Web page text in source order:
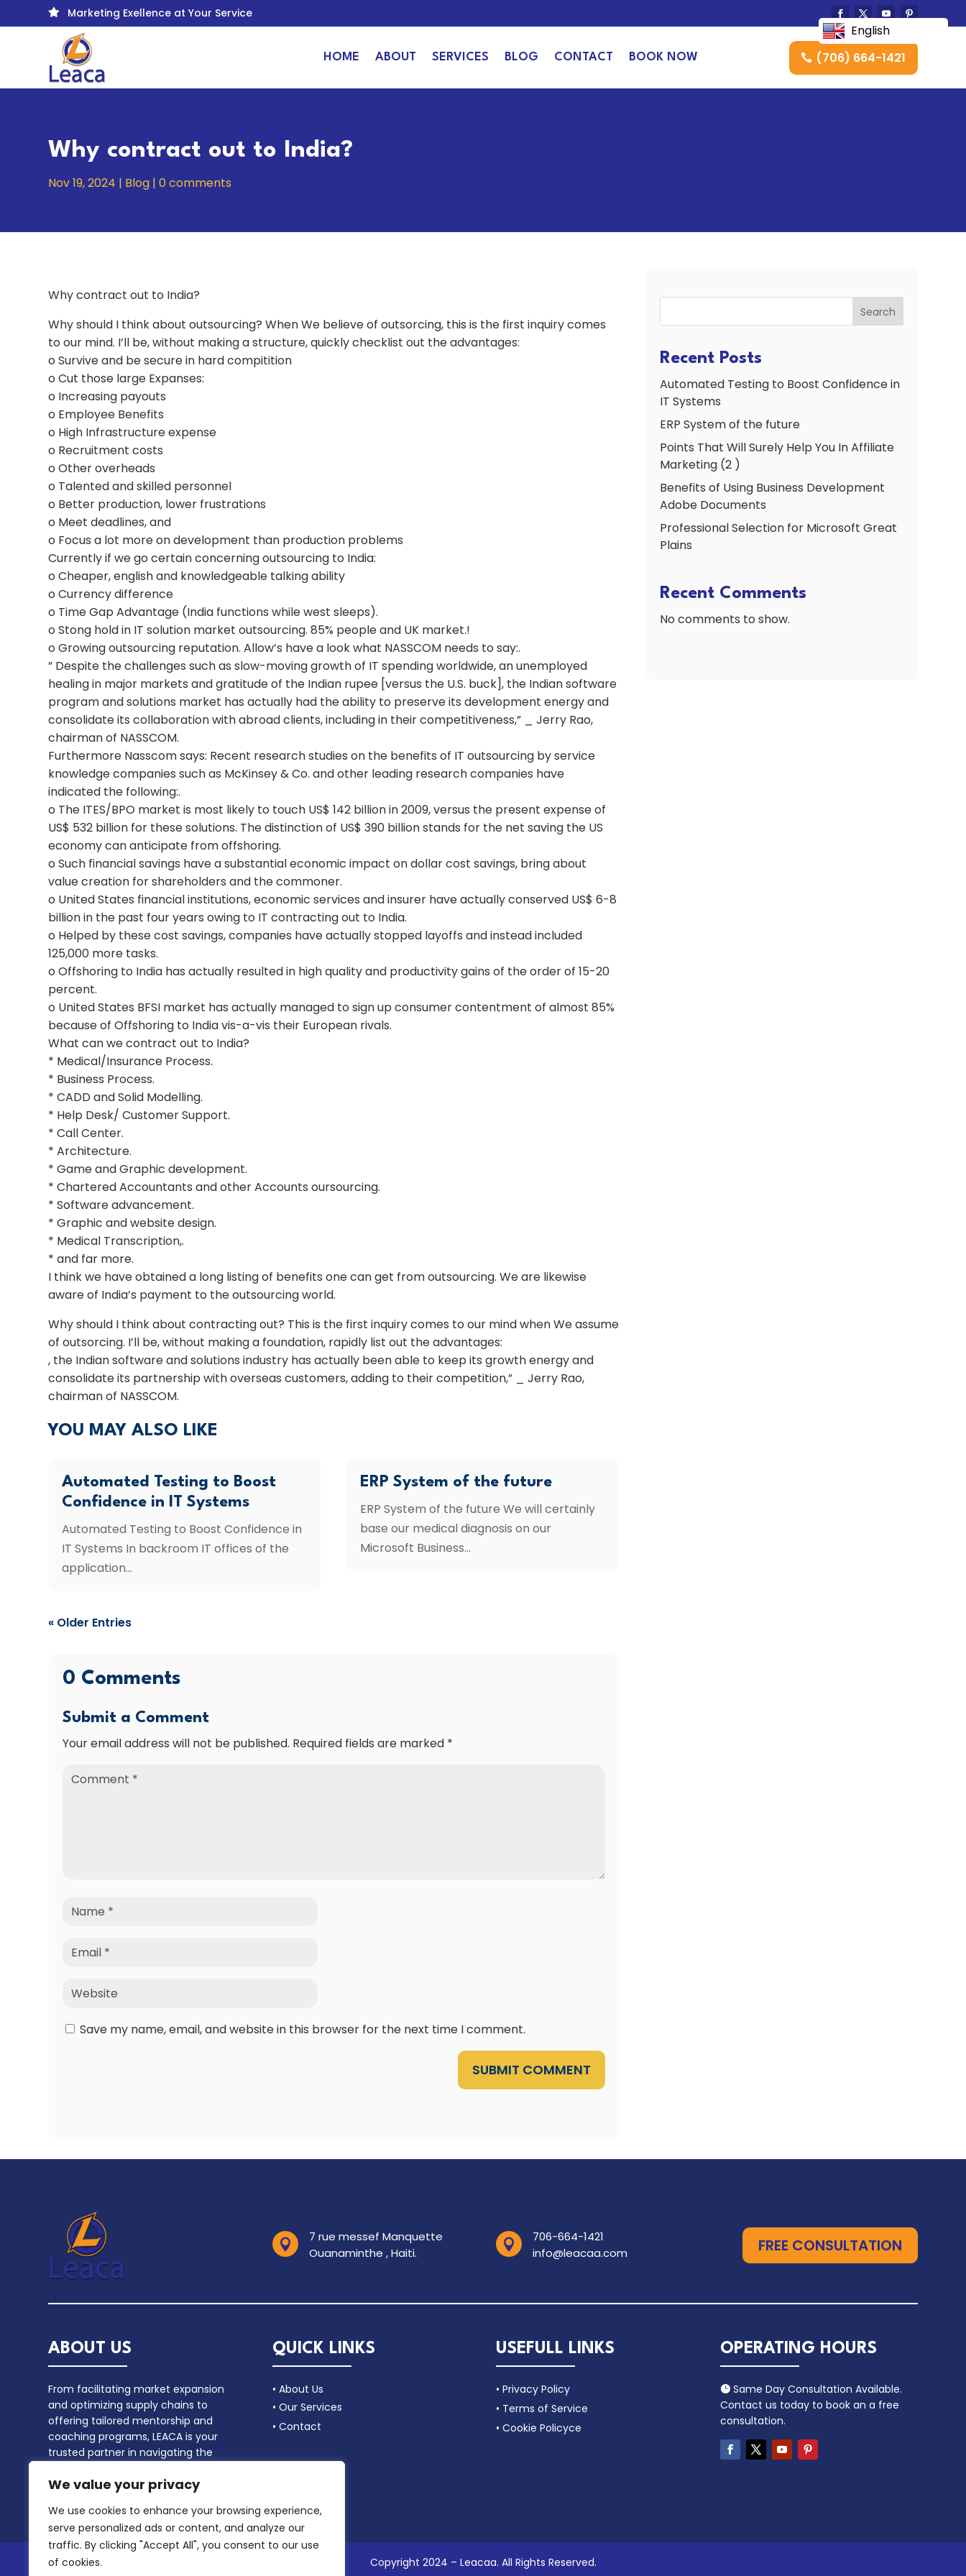
We value your privacy
We use cookies to enhance your browsing experience,
serve personalized ads or content, and analyze our
traffic. By clicking "Accept All", you consent to our use
of cookies.
 Marketing Exellence at Your Service
HOME ABOUT SERVICES BLOG CONTACT BOOK NOW (706) 664-1421
Why contract out to India?
Nov 19, 2024 | Blog |0 comments
Why contract out to India?
Why should I think about outsourcing? When We believe of outsorcing, this is the first inquiry comes
to our mind. I’ll be, without making a structure, quickly checklist out the advantages:
o Survive and be secure in hard compitition
o Cut those large Expanses:
o Increasing payouts
o Employee Benefits
o High Infrastructure expense
o Recruitment costs
o Other overheads
o Talented and skilled personnel
o Better production, lower frustrations
o Meet deadlines, and
o Focus a lot more on development than production problems
Currently if we go certain concerning outsourcing to India:
o Cheaper, english and knowledgeable talking ability
o Currency difference
o Time Gap Advantage (India functions while west sleeps).
o Stong hold in IT solution market outsourcing. 85% people and UK market.!
o Growing outsourcing reputation. Allow’s have a look what NASSCOM needs to say:.
” Despite the challenges such as slow-moving growth of IT spending worldwide, an unemployed
healing in major markets and gratitude of the Indian rupee [versus the U.S. buck], the Indian software
program and solutions market has actually had the ability to preserve its development energy and
consolidate its collaboration with abroad clients, including in their competitiveness,” _ Jerry Rao,
chairman of NASSCOM.
Furthermore Nasscom says: Recent research studies on the benefits of IT outsourcing by service
knowledge companies such as McKinsey & Co. and other leading research companies have
indicated the following:.
o The ITES/BPO market is most likely to touch US$ 142 billion in 2009, versus the present expense of
US$ 532 billion for these solutions. The distinction of US$ 390 billion stands for the net saving the US
economy can anticipate from offshoring.
o Such financial savings have a substantial economic impact on dollar cost savings, bring about
value creation for shareholders and the commoner.
o United States financial institutions, economic services and insurer have actually conserved US$ 6-8
billion in the past four years owing to IT contracting out to India.
o Helped by these cost savings, companies have actually stopped layoffs and instead included
125,000 more tasks.
o Offshoring to India has actually resulted in high quality and productivity gains of the order of 15-20
percent.
o United States BFSI market has actually managed to sign up consumer contentment of almost 85%
because of Offshoring to India vis-a-vis their European rivals.
What can we contract out to India?
* Medical/Insurance Process.
* Business Process.
* CADD and Solid Modelling.
* Help Desk/ Customer Support.
* Call Center.
* Architecture.
* Game and Graphic development.
* Chartered Accountants and other Accounts oursourcing.
* Software advancement.
* Graphic and website design.
* Medical Transcription,.
* and far more.
I think we have obtained a long listing of benefits one can get from outsourcing. We are likewise
aware of India’s payment to the outsourcing world.
Why should I think about contracting out? This is the first inquiry comes to our mind when We assume
of outsorcing. I’ll be, without making a foundation, rapidly list out the advantages:
, the Indian software and solutions industry has actually been able to keep its growth energy and
consolidate its partnership with overseas customers, adding to their competition,” _ Jerry Rao,
chairman of NASSCOM.
YOU MAY ALSO LIKE
Automated Testing to Boost
Confidence in IT Systems
Automated Testing to Boost Confidence in
IT Systems In backroom IT offices of the
application...
ERP System of the future
ERP System of the future We will certainly
base our medical diagnosis on our
Microsoft Business...
« Older Entries
0 Comments
Submit a Comment
Your email address will not be published. Required fields are marked *
Save my name, email, and website in this browser for the next time I comment.
SUBMIT COMMENT
Search
Recent Posts
Automated Testing to Boost Confidence in
IT Systems
ERP System of the future
Points That Will Surely Help You In Affiliate
Marketing (2 )
Benefits of Using Business Development
Adobe Documents
Professional Selection for Microsoft Great
Plains
Recent Comments
No comments to show.

7 rue messef Manquette
Ouanaminthe , Haiti.

706-664-1421
info@leacaa.com
FREE CONSULTATION
ABOUT US
From facilitating market expansion
and optimizing supply chains to
offering tailored mentorship and
coaching programs, LEACA is your
trusted partner in navigating the
alliances.
QUICK LINKS
• About Us
• Our Services
• Contact
USEFULL LINKS
• Privacy Policy
• Terms of Service
• Cookie Policyce
OPERATING HOURS
Same Day Consultation Available.
Contact us today to book an a free
consultation.
Copyright 2024 – Leacaa. All Rights Reserved.
English